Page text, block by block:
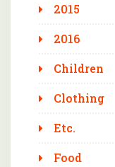
2015
2016
Children
Clothing
Etc.
Food